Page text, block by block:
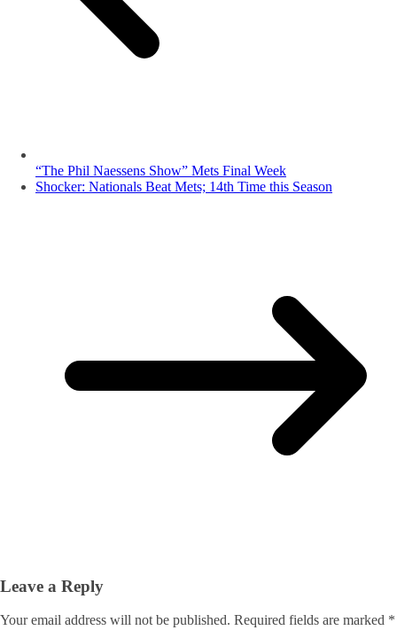
“The Phil Naessens Show” Mets Final Week
Shocker: Nationals Beat Mets; 14th Time this Season
Leave a Reply
Your email address will not be published. Required fields are marked *